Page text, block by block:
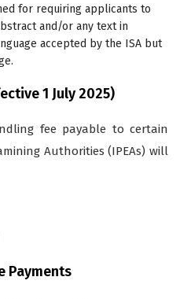
for requiring applicants to
and/or any text in
accepted by the ISA but
1 July 2025)
fee payable to certain
Authorities (IPEAs) will
Payments